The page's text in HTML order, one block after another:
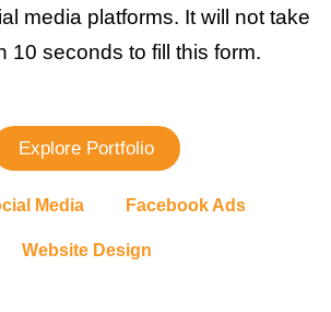
media platforms. It will not take
10 seconds to fill this form.
Explore Portfolio
Media Facebook Ads
Website Design